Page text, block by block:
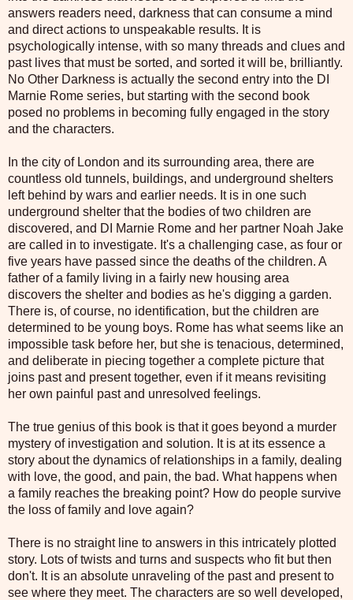
answers readers need, darkness that can consume a mind
and direct actions to unspeakable results. It is
psychologically intense, with so many threads and clues and
past lives that must be sorted, and sorted it will be, brilliantly.
No Other Darkness is actually the second entry into the DI
Marnie Rome series, but starting with the second book
posed no problems in becoming fully engaged in the story
and the characters.
In the city of London and its surrounding area, there are
countless old tunnels, buildings, and underground shelters
left behind by wars and earlier needs. It is in one such
underground shelter that the bodies of two children are
discovered, and DI Marnie Rome and her partner Noah Jake
are called in to investigate. It's a challenging case, as four or
five years have passed since the deaths of the children. A
father of a family living in a fairly new housing area
discovers the shelter and bodies as he's digging a garden.
There is, of course, no identification, but the children are
determined to be young boys. Rome has what seems like an
impossible task before her, but she is tenacious, determined,
and deliberate in piecing together a complete picture that
joins past and present together, even if it means revisiting
her own painful past and unresolved feelings.
The true genius of this book is that it goes beyond a murder
mystery of investigation and solution. It is at its essence a
story about the dynamics of relationships in a family, dealing
with love, the good, and pain, the bad. What happens when
a family reaches the breaking point? How do people survive
the loss of family and love again?
There is no straight line to answers in this intricately plotted
story. Lots of twists and turns and suspects who fit but then
don't. It is an absolute unraveling of the past and present to
see where they meet. The characters are so well developed,